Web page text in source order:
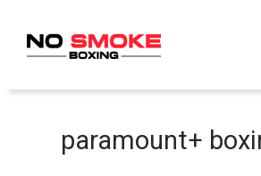
content
paramount+